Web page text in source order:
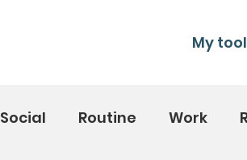
My
Social Routine Work